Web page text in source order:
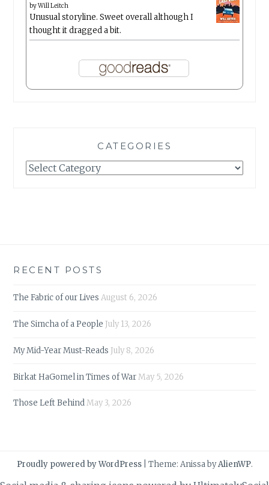
byWill Leitch
Unusual storyline. Sweet overall although I
thought it dragged a bit.
CATEGORIES
Categories
RECENT POSTS
The Fabric of our Lives August 6, 2026
The Simcha of a People July 13, 2026
My Mid-Year Must-Reads July 8, 2026
Birkat HaGomel in Times of WarMay 5, 2026
Those Left BehindMay 3, 2026
Proudly powered by WordPress Theme: Anissa byAlienWP.